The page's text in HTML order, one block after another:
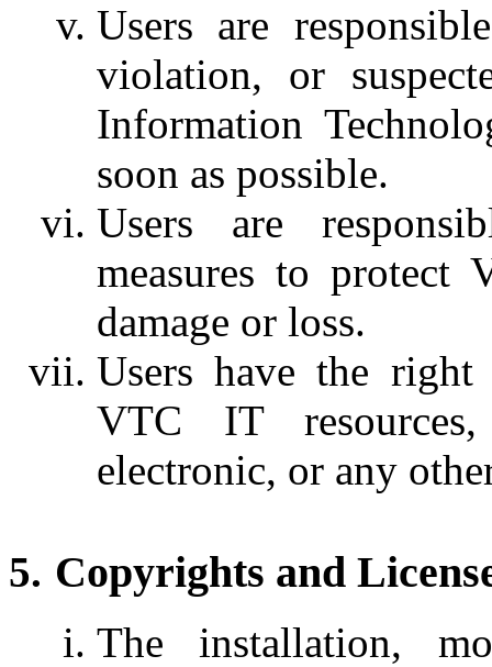
Users are
violation, or
Information
soon as possible.
Users are
measures to protect
damage or loss.
Users have the
VTC IT
electronic, or any
Copyrights and
The installation,